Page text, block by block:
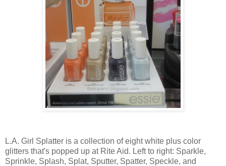
L.A. Girl Splatter is a collection of eight white plus color
glitters that's popped up at Rite Aid. Left to right: Sparkle,
Sprinkle, Splash, Splat, Sputter, Spatter, Speckle, and